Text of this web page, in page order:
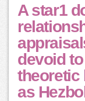
A star1
devoid
theoretic
as